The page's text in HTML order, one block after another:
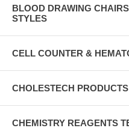
BLOOD DRAWING
STYLES
CELL COUNTER &
CHOLESTECH PRODUCTS
CHEMISTRY REAGENTS